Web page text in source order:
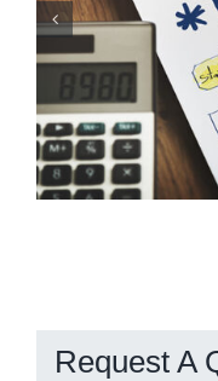
Request A